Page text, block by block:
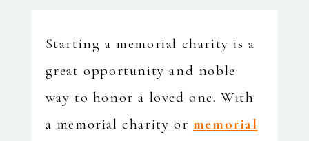
Starting a memorial charity is a
great opportunity and noble
way to honor a loved one. With
a memorial charity or memorial